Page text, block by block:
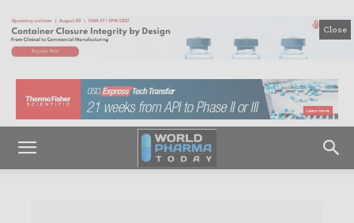
Close